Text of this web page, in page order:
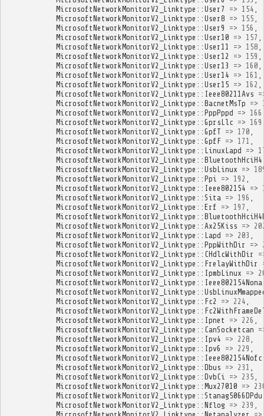
MicrosoftNetworkMonitorV2_Linktype :: User7 => 154
MicrosoftNetworkMonitorV2_Linktype :: User8 => 155
MicrosoftNetworkMonitorV2_Linktype :: User9 => 156
MicrosoftNetworkMonitorV2_Linktype :: User10 => 157
MicrosoftNetworkMonitorV2_Linktype :: User11 => 158
MicrosoftNetworkMonitorV2_Linktype :: User12 => 159
MicrosoftNetworkMonitorV2_Linktype :: User13 => 160
MicrosoftNetworkMonitorV2_Linktype :: User14 => 161
MicrosoftNetworkMonitorV2_Linktype :: User15 => 162
MicrosoftNetworkMonitorV2_Linktype :: Ieee80211Avs
MicrosoftNetworkMonitorV2_Linktype :: BacnetMsTp =>
MicrosoftNetworkMonitorV2_Linktype :: PppPppd => 166
MicrosoftNetworkMonitorV2_Linktype :: GprsLlc => 169
MicrosoftNetworkMonitorV2_Linktype :: GpfT => 170
MicrosoftNetworkMonitorV2_Linktype :: GpfF => 171
MicrosoftNetworkMonitorV2_Linktype :: LinuxLapd =>
MicrosoftNetworkMonitorV2_Linktype :: BluetoothHciH4
MicrosoftNetworkMonitorV2_Linktype :: UsbLinux =>
MicrosoftNetworkMonitorV2_Linktype :: Ppi => 192
MicrosoftNetworkMonitorV2_Linktype :: Ieee802154 =>
MicrosoftNetworkMonitorV2_Linktype :: Sita => 196
MicrosoftNetworkMonitorV2_Linktype :: Erf => 197
MicrosoftNetworkMonitorV2_Linktype ::
MicrosoftNetworkMonitorV2_Linktype :: Ax25Kiss =>
MicrosoftNetworkMonitorV2_Linktype :: Lapd => 203
MicrosoftNetworkMonitorV2_Linktype :: PppWithDir =>
MicrosoftNetworkMonitorV2_Linktype :: CHdlcWithDir
MicrosoftNetworkMonitorV2_Linktype :: FrelayWithDir
MicrosoftNetworkMonitorV2_Linktype :: IpmbLinux =>
MicrosoftNetworkMonitorV2_Linktype ::
MicrosoftNetworkMonitorV2_Linktype ::
MicrosoftNetworkMonitorV2_Linktype :: Fc2 => 224
MicrosoftNetworkMonitorV2_Linktype ::
MicrosoftNetworkMonitorV2_Linktype :: Ipnet => 226
MicrosoftNetworkMonitorV2_Linktype :: CanSocketcan
MicrosoftNetworkMonitorV2_Linktype :: Ipv4 => 228
MicrosoftNetworkMonitorV2_Linktype :: Ipv6 => 229
MicrosoftNetworkMonitorV2_Linktype ::
MicrosoftNetworkMonitorV2_Linktype :: Dbus => 231
MicrosoftNetworkMonitorV2_Linktype :: DvbCi => 235
MicrosoftNetworkMonitorV2_Linktype :: Mux27010 =>
MicrosoftNetworkMonitorV2_Linktype :: Stanag5066DPdu
MicrosoftNetworkMonitorV2_Linktype :: Nflog => 239
MicrosoftNetworkMonitorV2_Linktype :: Netanalyzer
=>